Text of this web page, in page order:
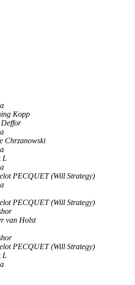
Kopp
Chrzanowski
L
PECQUET (Will Strategy)
PECQUET (Will Strategy)
van Holst
PECQUET (Will Strategy)
L